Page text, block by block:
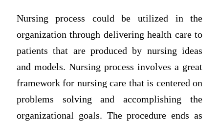
Nursing process could be utilized in the
organization through delivering health care to
patients that are produced by nursing ideas
and models. Nursing process involves a great
framework for nursing care that is centered on
problems solving and accomplishing the
organizational goals. The procedure ends as